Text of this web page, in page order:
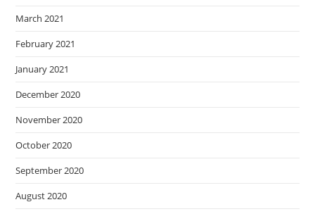
March 2021
February 2021
January 2021
December 2020
November 2020
October 2020
September 2020
August 2020